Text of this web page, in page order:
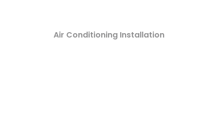
Air Conditioning Installation